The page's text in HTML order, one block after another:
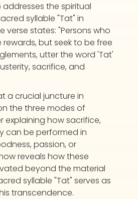
addresses the spiritual
syllable "Tat" in
verse states: "Persons who
but seek to be free
utter the word 'Tat'
sacrifice, and
a crucial juncture in
the three modes of
explaining how sacrifice,
can be performed in
passion, or
reveals how these
beyond the material
syllable "Tat" serves as
transcendence.